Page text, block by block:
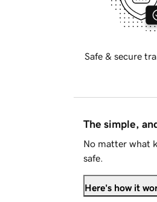
Safe & secure
The simple,
No matter what
safe.
Here's how it